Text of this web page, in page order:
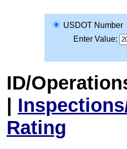
USDOT Number
Enter Value:
ID/
|
Rating